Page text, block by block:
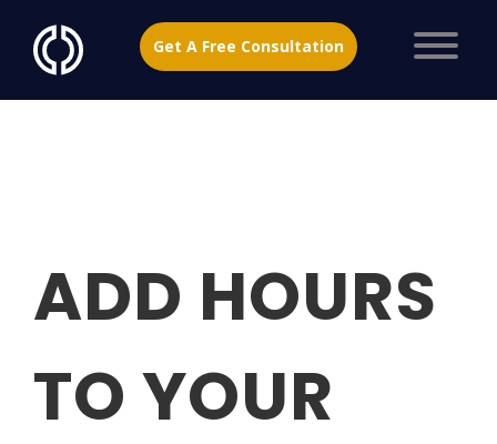
Get A Free Consultation
ADD HOURS
TO YOUR